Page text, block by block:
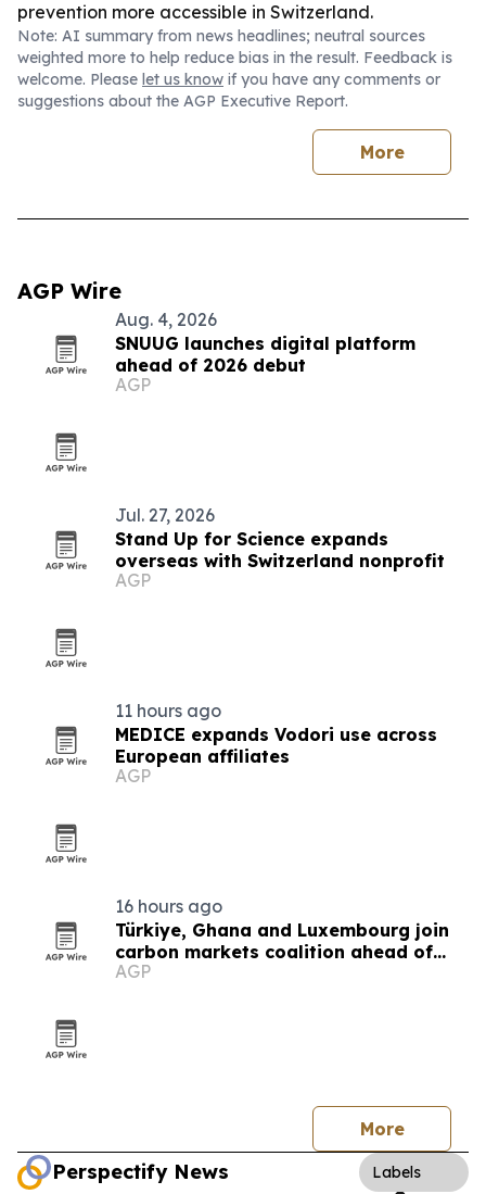
prevention more accessible in Switzerland.
Note: AI summary from news headlines; neutral sources
weighted more to help reduce bias in the result. Feedback is
welcome. Please let us know if you have any comments or
suggestions about the AGP Executive Report.
More
AGP Wire
Aug. 4, 2026
SNUUG launches digital platform
ahead of 2026 debut
AGP
Jul. 27, 2026
Stand Up for Science expands
overseas with Switzerland nonprofit
AGP
11 hours ago
MEDICE expands Vodori use across
European affiliates
AGP
16 hours ago
Türkiye, Ghana and Luxembourg join
carbon markets coalition ahead of
COP31
AGP
More
Perspectify News Labels